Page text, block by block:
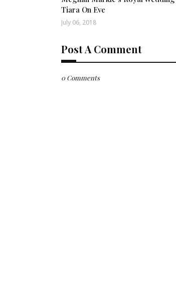
Tiara On Eve
July 06, 2018
Post A Comment
0 Comments